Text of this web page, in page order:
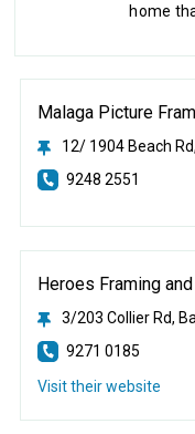
home
Malaga Picture
12/ 1904 Beach
9248 2551
Heroes Framing
3/203 Collier Rd,
9271 0185
Visit their website